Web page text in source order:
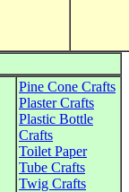
Pine Cone Crafts
Plaster Crafts
Plastic Bottle
Crafts
Toilet Paper
Tube Crafts
Twig Crafts